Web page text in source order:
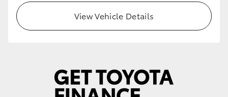
View Vehicle Details